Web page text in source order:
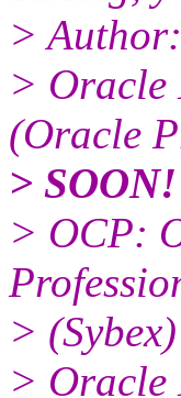
> Author:
> Oracle
(Oracle
> SOON!
> OCP:
> (Sybex)
> Oracle